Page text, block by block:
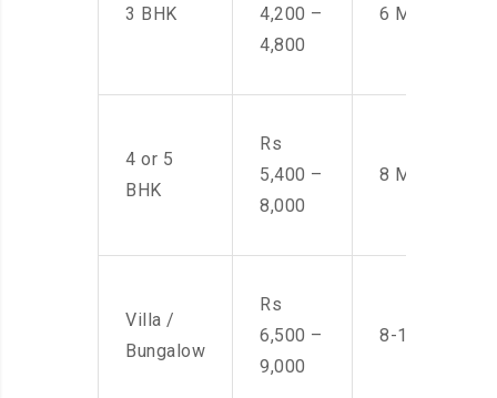
3 BHK
4,200 –
4,800
6 Men
4 or 5
BHK
Rs
5,400 –
8,000
8 Men
Villa /
Bungalow
Rs
6,500 –
9,000
8-10 Men